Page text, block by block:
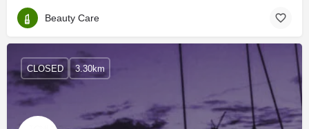
Beauty Care
CLOSED 3.30km